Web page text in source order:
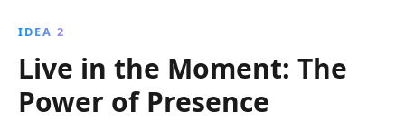
IDEA 2
Live in the Moment: The
Power of Presence